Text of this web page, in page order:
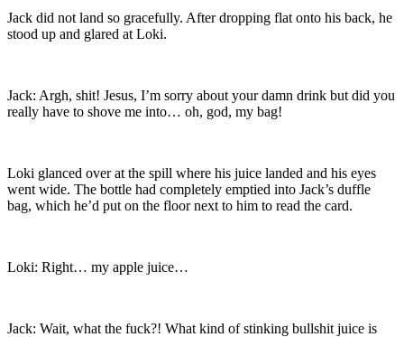
Jack did not land so gracefully. After dropping flat onto his back, he
stood up and glared at Loki.
Jack: Argh, shit! Jesus, I’m sorry about your damn drink but did you
really have to shove me into… oh, god, my bag!
Loki glanced over at the spill where his juice landed and his eyes
went wide. The bottle had completely emptied into Jack’s duffle
bag, which he’d put on the floor next to him to read the card.
Loki: Right… my apple juice…
Jack: Wait, what the fuck?! What kind of stinking bullshit juice is